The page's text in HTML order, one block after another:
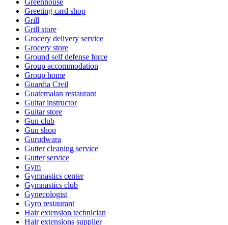
Greenhouse
Greeting card shop
Grill
Grill store
Grocery delivery service
Grocery store
Ground self defense force
Group accommodation
Group home
Guardia Civil
Guatemalan restaurant
Guitar instructor
Guitar store
Gun club
Gun shop
Gurudwara
Gutter cleaning service
Gutter service
Gym
Gymnastics center
Gymnastics club
Gynecologist
Gyro restaurant
Hair extension technician
Hair extensions supplier